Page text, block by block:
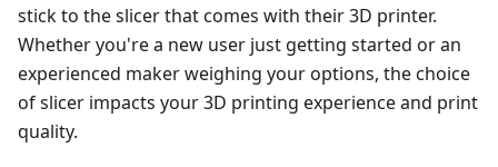
stick to the slicer that comes with their 3D printer.
Whether you're a new user just getting started or an
experienced maker weighing your options, the choice
of slicer impacts your 3D printing experience and print
quality.